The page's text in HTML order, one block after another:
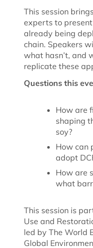
This session
experts to
already being
chain. Speakers
what hasn’t, and
replicate these
Questions this
How are
shaping
soy?
How can
adopt
How are
what
This session is
Use and
led by The World
Global